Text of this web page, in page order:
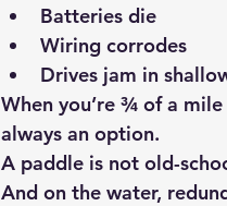
Batteries die
Wiring corrodes
Drives jam in
When you’re ¾ of a
always an option.
A paddle is not old-
And on the water,